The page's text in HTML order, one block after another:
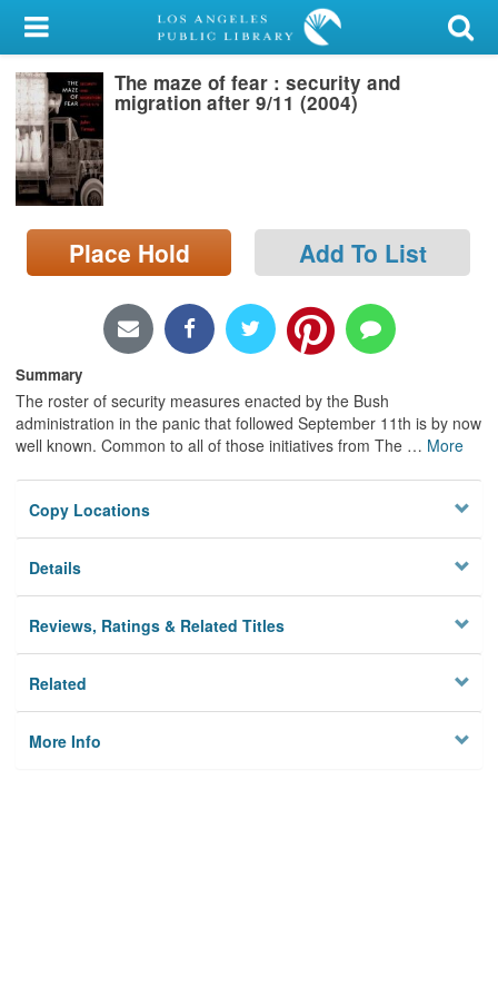
My Account
Library Card
Sign In
Search
Locations/Hours (external
page)
The maze of fear : security and
migration after 9/11 (2004)
Place Hold Add To List
Summary
The roster of security measures enacted by the Bush
administration in the panic that followed September 11th is by now
well known. Common to all of those initiatives from The … More
Copy Locations
Details
Reviews, Ratings & Related Titles
Related
More Info